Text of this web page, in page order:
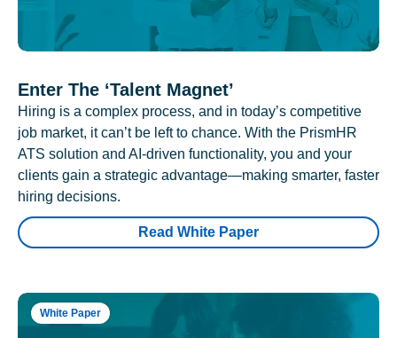
Enter The ‘Talent Magnet’
Hiring is a complex process, and in today’s competitive
job market, it can’t be left to chance. With the PrismHR
ATS solution and AI-driven functionality, you and your
clients gain a strategic advantage—making smarter, faster
hiring decisions.
Read White Paper
White Paper